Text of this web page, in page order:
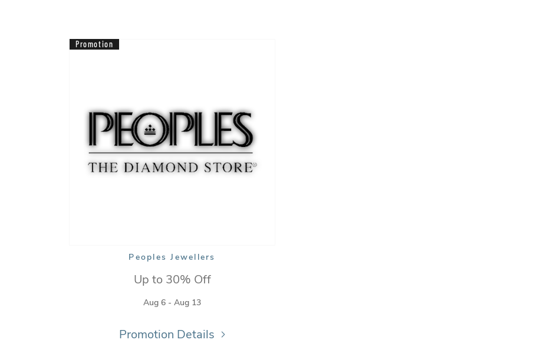
Promotion
Peoples Jewellers
Up to 30% Off
Aug 6 - Aug 13
Promotion Details